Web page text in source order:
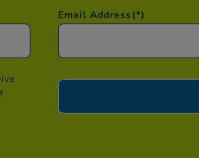
Email Address (*)